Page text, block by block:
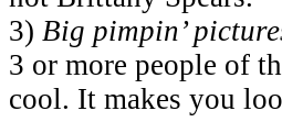
3) Big pimpin’
3 or more people of
cool. It makes you